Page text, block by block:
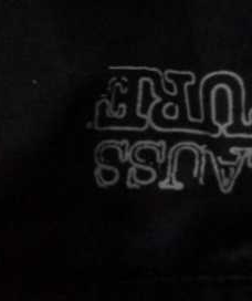
Hiffey
Ikson Shoes
Pernia
Khatoonwear